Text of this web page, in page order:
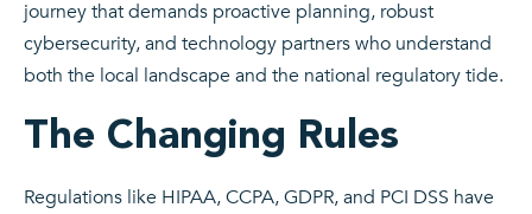
journey that demands proactive planning, robust
cybersecurity, and technology partners who understand
both the local landscape and the national regulatory tide.
The Changing Rules
Regulations like HIPAA, CCPA, GDPR, and PCI DSS have